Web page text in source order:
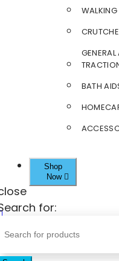
WALKING
BATH
Shop
Now
for: